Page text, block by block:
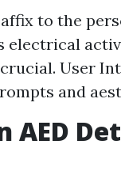
to the
User
and
AED